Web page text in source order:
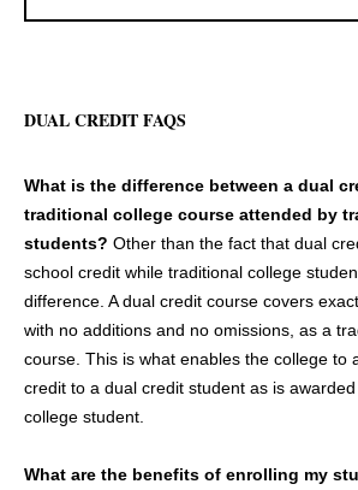
DUAL CREDIT FAQS
What is the difference between a dual
traditional college course attended by
students? Other than the fact that dual
school credit while traditional college
difference. A dual credit course covers
with no additions and no omissions, as a
course. This is what enables the college to
credit to a dual credit student as is
college student.
What are the benefits of enrolling my